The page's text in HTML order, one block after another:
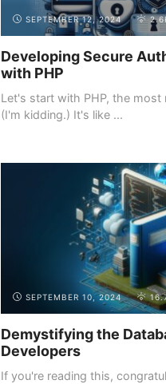
SEPTEMBER 12, 2024
Developing Secure
with PHP
Let's start with PHP, the
(I'm kidding.) It's like ...
SEPTEMBER 10, 2024
Demystifying the
Developers
If you're reading this,